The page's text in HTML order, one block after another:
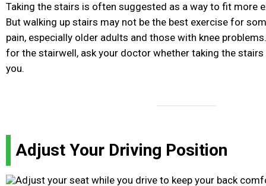
Taking the stairs is often suggested as a way to fit more
But walking up stairs may not be the best exercise for
pain, especially older adults and those with knee
for the stairwell, ask your doctor whether taking the
you.
Adjust Your Driving Position